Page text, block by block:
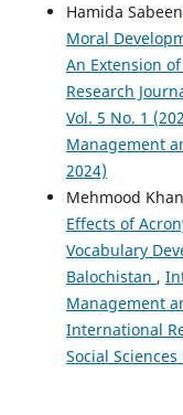
Hamida
Moral
An Extension
Research
Vol. 5 No. 1
Management
2024)
Mehmood
Effects of
Vocabulary
Balochistan ,
Management
International
Social